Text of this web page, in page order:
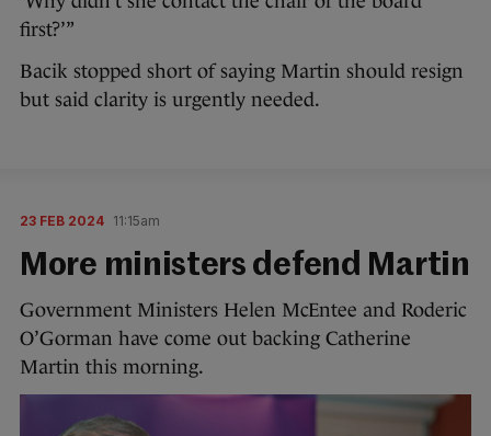
first?’”
Bacik stopped short of saying Martin should resign
but said clarity is urgently needed.
23 FEB 2024 11:15am
More ministers defend Martin
Government Ministers Helen McEntee and Roderic
O’Gorman have come out backing Catherine
Martin this morning.